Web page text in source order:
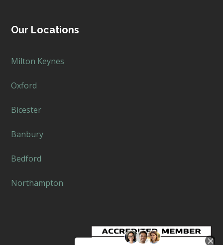
Our Locations
Milton Keynes
Oxford
Bicester
Banbury
Bedford
Northampton